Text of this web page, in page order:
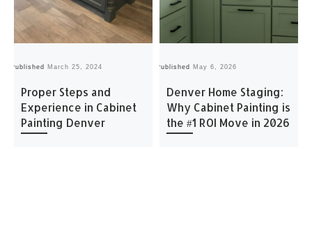
Published March 25, 2024
Proper Steps and
Experience in Cabinet
Painting Denver
Published May 6, 2026
Denver Home Staging:
Why Cabinet Painting is
the #1 ROI Move in 2026